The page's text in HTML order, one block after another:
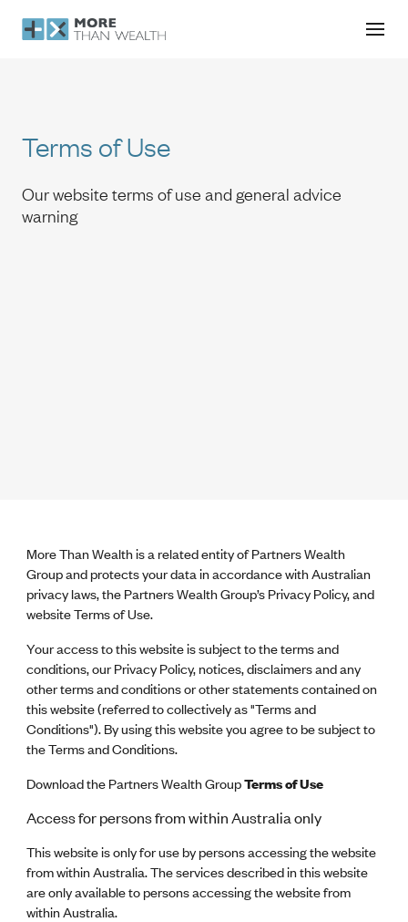
Terms of Use
Terms of Use
Our website terms of use and general advice
warning
More Than Wealth is a related entity of Partners Wealth
Group and protects your data in accordance with Australian
privacy laws, the Partners Wealth Group’s Privacy Policy, and
website Terms of Use.
Your access to this website is subject to the terms and
conditions, our Privacy Policy, notices, disclaimers and any
other terms and conditions or other statements contained on
this website (referred to collectively as "Terms and
Conditions"). By using this website you agree to be subject to
the Terms and Conditions.
Download the Partners Wealth GroupTerms of Use
Access for persons from within Australia only
This website is only for use by persons accessing the website
from within Australia. The services described in this website
are only available to persons accessing the website from
within Australia.